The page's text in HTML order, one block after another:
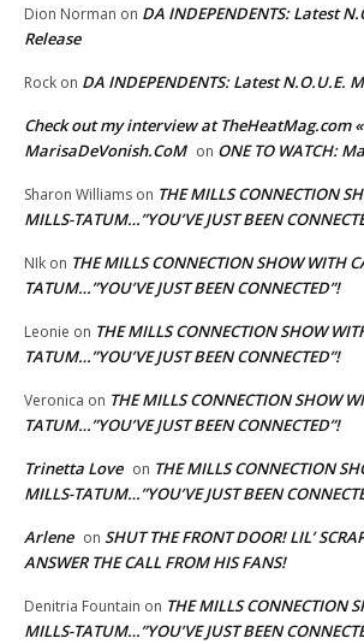
Dion Norman on DA INDEPENDENTS: Latest
Release
Rock on DA INDEPENDENTS: Latest N.O.U.E.
Check out my interview at TheHeatMag.com
MarisaDeVonish.CoM on ONE TO WATCH:
Sharon Williams on THE MILLS CONNECTION
MILLS-TATUM…”YOU’VE JUST BEEN
NIk on THE MILLS CONNECTION SHOW WITH
TATUM…”YOU’VE JUST BEEN CONNECTED”!
Leonie on THE MILLS CONNECTION SHOW
TATUM…”YOU’VE JUST BEEN CONNECTED”!
Veronica on THE MILLS CONNECTION SHOW
TATUM…”YOU’VE JUST BEEN CONNECTED”!
Trinetta Love on THE MILLS CONNECTION
MILLS-TATUM…”YOU’VE JUST BEEN
Arlene on SHUT THE FRONT DOOR! LIL’
ANSWER THE CALL FROM HIS FANS!
Denitria Fountain on THE MILLS CONNECTION
MILLS-TATUM…”YOU’VE JUST BEEN